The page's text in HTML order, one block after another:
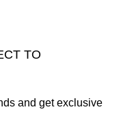
TO
and get exclusive